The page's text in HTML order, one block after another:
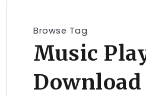
Browse Tag
Music